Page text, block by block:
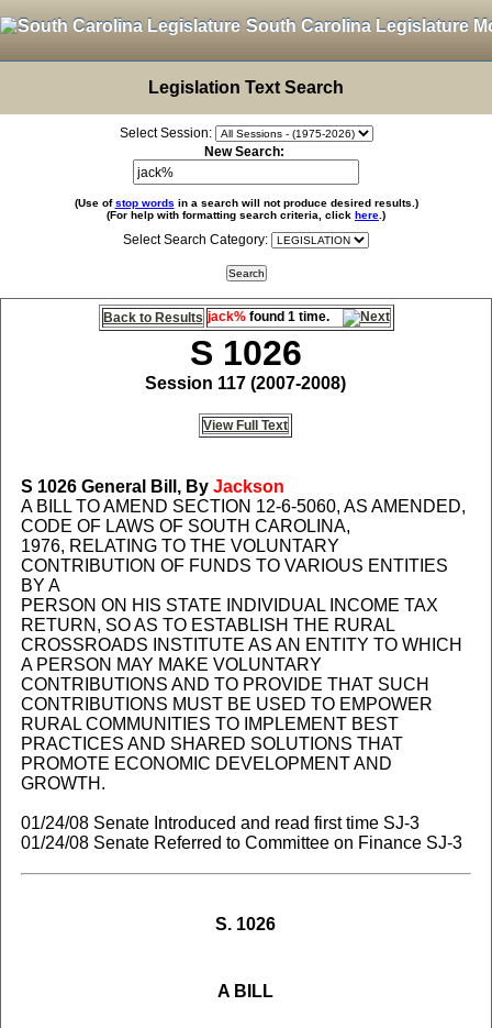
South Carolina Legislature
Legislation Text Search
Select Session:
New Search:
(Use ofstop words in a search will not produce desired results.)
(For help with formatting search criteria, click here .)
Select Search Category:
Back to Results jack%found 1 time.
S 1026
Session 117 (2007-2008)
View Full Text
S 1026General Bill, By Jackson
A BILL TO AMEND SECTION 12-6-5060, AS AMENDED,
CODE OF LAWS OF SOUTH CAROLINA,
1976, RELATING TO THE VOLUNTARY
CONTRIBUTION OF FUNDS TO VARIOUS ENTITIES
BY A
PERSON ON HIS STATE INDIVIDUAL INCOME TAX
RETURN, SO AS TO ESTABLISH THE RURAL
CROSSROADS INSTITUTE AS AN ENTITY TO WHICH
A PERSON MAY MAKE VOLUNTARY
CONTRIBUTIONS AND TO PROVIDE THAT SUCH
CONTRIBUTIONS MUST BE USED TO EMPOWER
RURAL COMMUNITIES TO IMPLEMENT BEST
PRACTICES AND SHARED SOLUTIONS THAT
PROMOTE ECONOMIC DEVELOPMENT AND
GROWTH.
01/24/08 Senate Introduced and read first time SJ-3
01/24/08 Senate Referred to Committee on Finance SJ-3
S. 1026
A BILL